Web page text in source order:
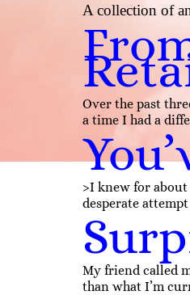
A collection of
Over the past
a time I had a
>I knew for
desperate
My friend called
than what I’m